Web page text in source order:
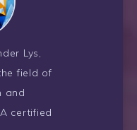
Lys,
field of
and
certified